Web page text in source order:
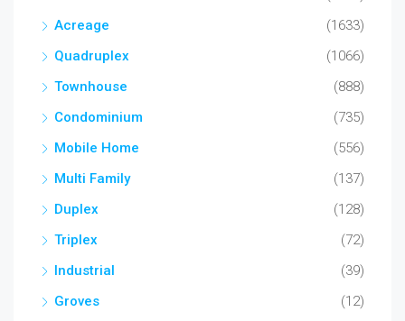
Acreage
(1633)
Quadruplex
(1066)
Townhouse
(888)
Condominium
(735)
Mobile Home
(556)
Multi Family
(137)
Duplex
(128)
Triplex
(72)
Industrial
(39)
Groves
(12)